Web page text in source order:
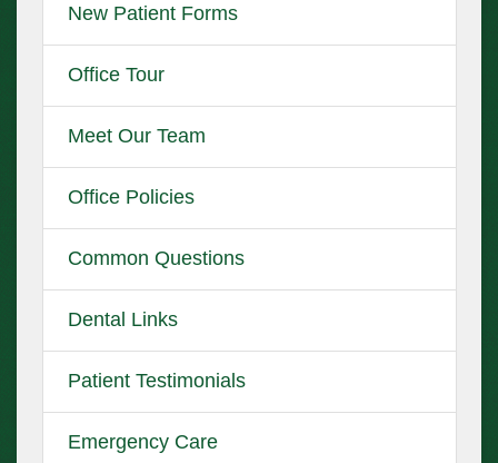
New Patient Forms
Office Tour
Meet Our Team
Office Policies
Common Questions
Dental Links
Patient Testimonials
Emergency Care